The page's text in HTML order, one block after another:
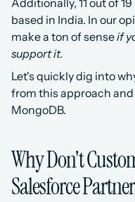
Additionally, 11 out of
based in India. In our
make a ton of sense if
support it.
Let's quickly dig into
from this approach
MongoDB.
Why Don't
Salesforce